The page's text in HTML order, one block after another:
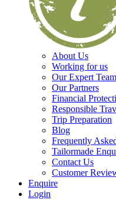
About Us
Working for us
Our Expert Team
Our Partners
Financial
Responsible
Trip Preparation
Blog
Frequently
Tailormade
Contact Us
Customer
Enquire
Login